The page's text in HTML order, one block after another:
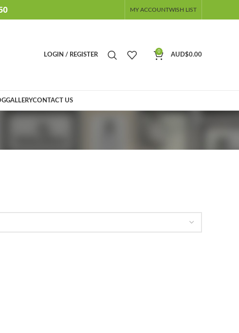
MY ACCOUNTWISH LIST
LOGIN / REGISTER
0
AUD$0.00
GALLERYCONTACT US